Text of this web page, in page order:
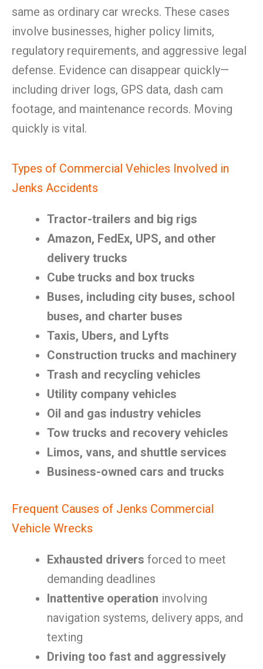
same as ordinary car wrecks. These cases
involve businesses, higher policy limits,
regulatory requirements, and aggressive legal
defense. Evidence can disappear quickly—
including driver logs, GPS data, dash cam
footage, and maintenance records. Moving
quickly is vital.
Types of Commercial Vehicles Involved in
Jenks Accidents
Tractor-trailers and big rigs
Amazon, FedEx, UPS, and other
delivery trucks
Cube trucks and box trucks
Buses, including city buses, school
buses, and charter buses
Taxis, Ubers, and Lyfts
Construction trucks and machinery
Trash and recycling vehicles
Utility company vehicles
Oil and gas industry vehicles
Tow trucks and recovery vehicles
Limos, vans, and shuttle services
Business-owned cars and trucks
Frequent Causes of Jenks Commercial
Vehicle Wrecks
Exhausted drivers forced to meet
demanding deadlines
Inattentive operation involving
navigation systems, delivery apps, and
texting
Driving too fast and aggressively